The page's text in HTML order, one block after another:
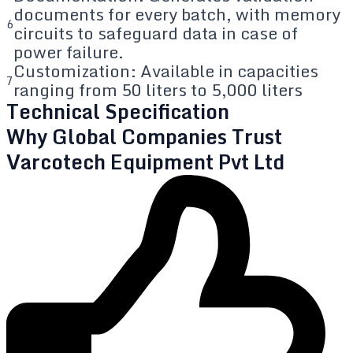
6documents for every batch, with memory
circuits to safeguard data in case of
power failure.
7Customization: Available in capacities
ranging from 50 liters to 5,000 liters
Technical Specification
Why Global Companies Trust
Varcotech Equipment Pvt Ltd